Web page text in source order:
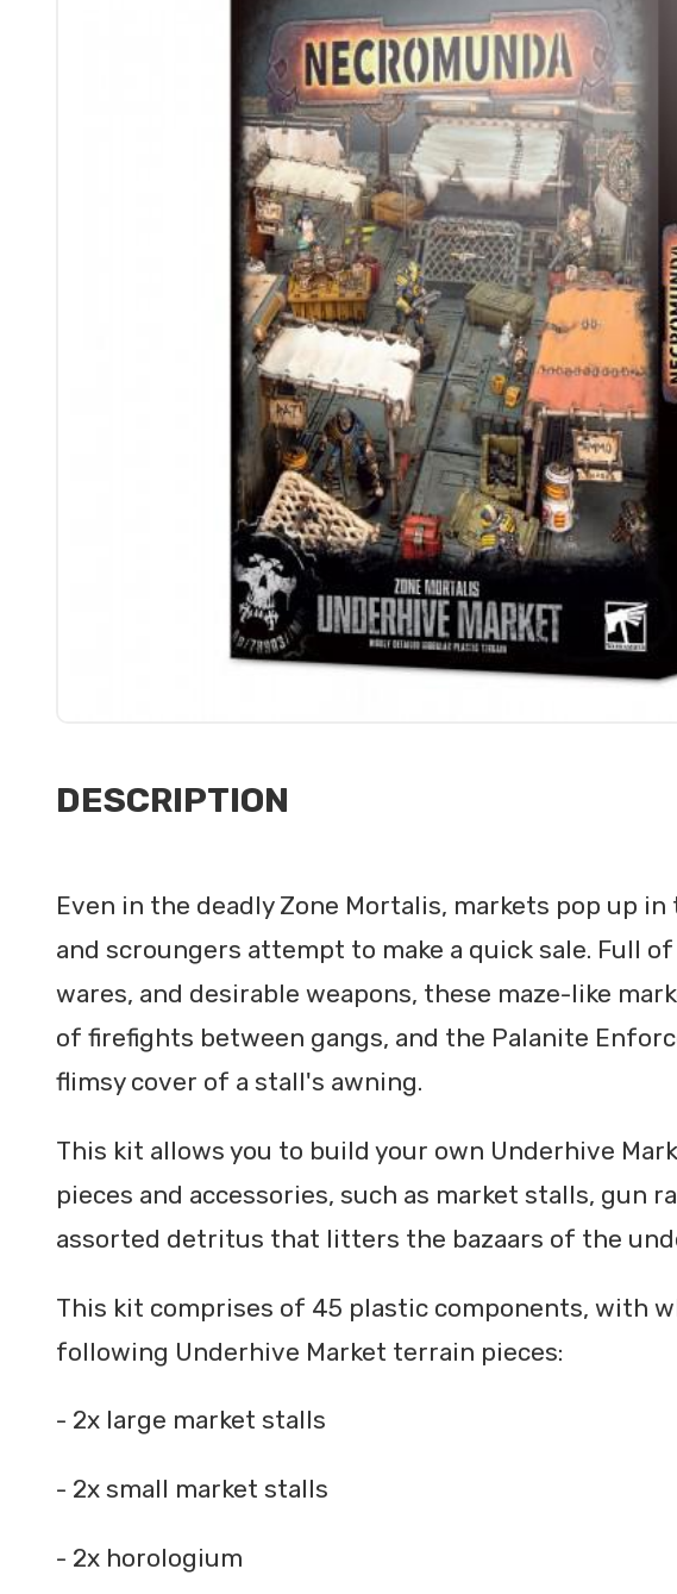
DESCRIPTION
Even in the deadly Zone Mortalis, markets pop up
and scroungers attempt to make a quick sale. Full
wares, and desirable weapons, these maze-like
of firefights between gangs, and the Palanite
flimsy cover of a stall's awning.
This kit allows you to build your own Underhive
pieces and accessories, such as market stalls, gun
assorted detritus that litters the bazaars of the
This kit comprises of 45 plastic components, with
following Underhive Market terrain pieces:
- 2x large market stalls
- 2x small market stalls
- 2x horologium